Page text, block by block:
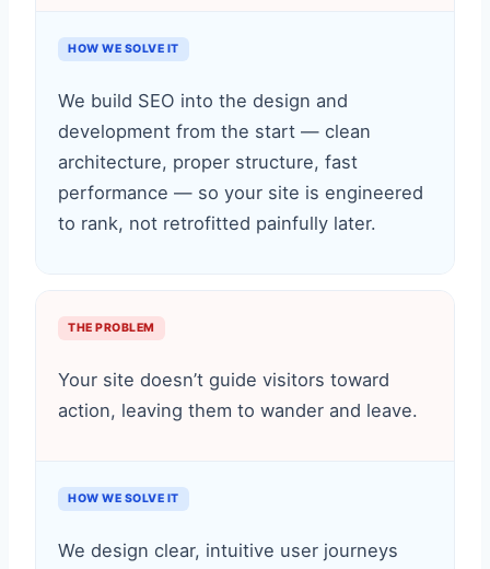
HOW WE SOLVE IT
We build SEO into the design and
development from the start — clean
architecture, proper structure, fast
performance — so your site is engineered
to rank, not retrofitted painfully later.
THE PROBLEM
Your site doesn’t guide visitors toward
action, leaving them to wander and leave.
HOW WE SOLVE IT
We design clear, intuitive user journeys